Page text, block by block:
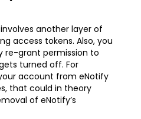
another layer of
access tokens. Also, you
re-grant permission to
turned off. For
account from eNotify
that could in theory
of eNotify’s